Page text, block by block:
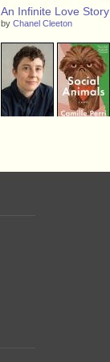
An Infinite Love Story
byChanel Cleeton